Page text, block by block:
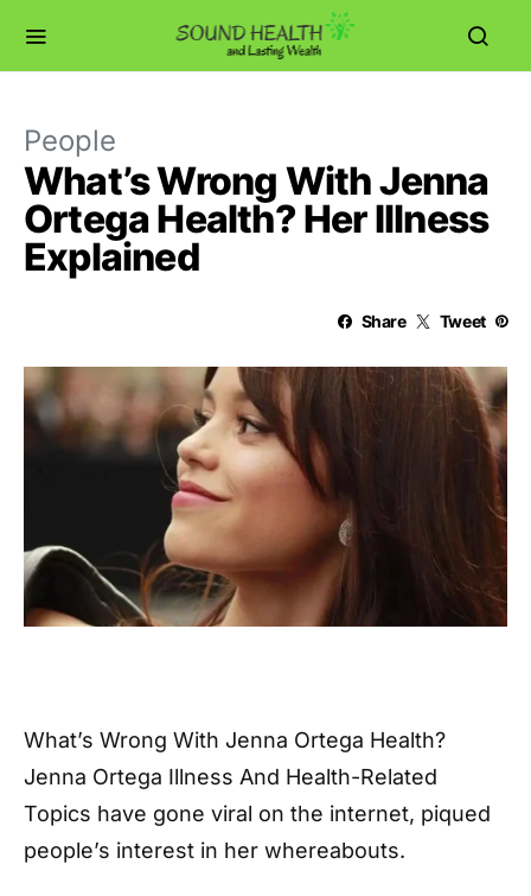
People
What’s Wrong With Jenna
Ortega Health? Her Illness
Explained
Share Tweet
What’s Wrong With Jenna Ortega Health?
Jenna Ortega Illness And Health-Related
Topics have gone viral on the internet, piqued
people’s interest in her whereabouts.